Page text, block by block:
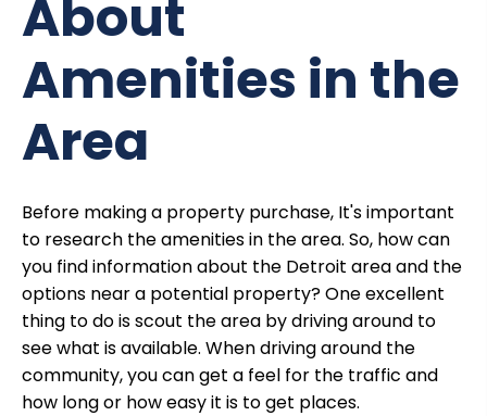
About
Amenities in the
Area
Before making a property purchase, It's important
to research the amenities in the area. So, how can
you find information about the Detroit area and the
options near a potential property? One excellent
thing to do is scout the area by driving around to
see what is available. When driving around the
community, you can get a feel for the traffic and
how long or how easy it is to get places.